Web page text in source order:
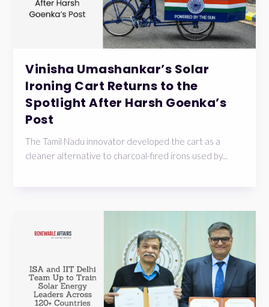
Vinisha Umashankar’s Solar
Ironing Cart Returns to the
Spotlight After Harsh Goenka’s
Post
The Tamil Nadu innovator developed the cart as a
cleaner alternative to charcoal-fired irons used by...